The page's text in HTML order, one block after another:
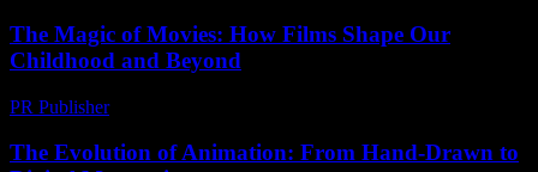
The Magic of Movies: How Films Shape Our
Childhood and Beyond
PR Publisher-
The Evolution of Animation: From Hand-Drawn to